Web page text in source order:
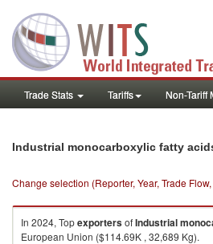
Trade Stats Tariffs Non-Tariff
Industrial monocarboxylic fatty
Change selection (Reporter, Year, Trade
In 2024, TopexportersofIndustrial
European Union ($114.69K , 32,689 Kg).